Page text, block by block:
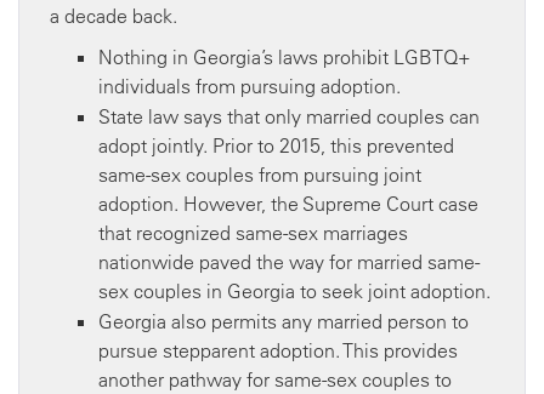
a decade back.
Nothing in Georgia’s laws prohibit LGBTQ+
individuals from pursuing adoption.
State law says that only married couples can
adopt jointly. Prior to 2015, this prevented
same-sex couples from pursuing joint
adoption. However, the Supreme Court case
that recognized same-sex marriages
nationwide paved the way for married same-
sex couples in Georgia to seek joint adoption.
Georgia also permits any married person to
pursue stepparent adoption. This provides
another pathway for same-sex couples to